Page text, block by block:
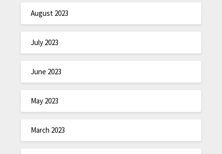
August 2023
July 2023
June 2023
May 2023
March 2023